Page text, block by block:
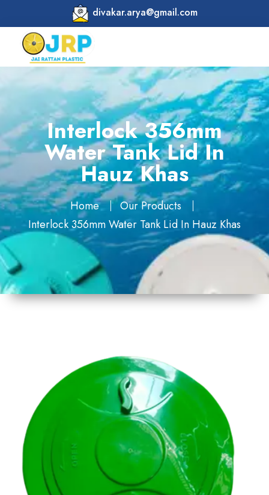
divakar.arya@gmail.com
Interlock 356mm
Water Tank Lid In
Hauz Khas
Home
Our Products
Interlock 356mm Water Tank Lid In Hauz Khas
( 356mm
)
Material
Plastic
Shape
Multicolor
Weight
500 gm